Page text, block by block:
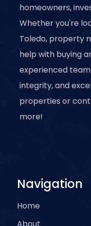
homeowners,
Whether you're
Toledo, property
help with buying
experienced
integrity, and
properties or
more!
Navigation
Home